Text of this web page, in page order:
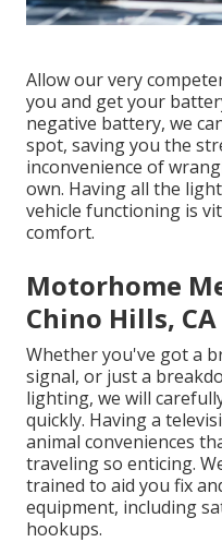
Allow our very
you and get your
negative battery, we
spot, saving you the
inconvenience of
own. Having all the
vehicle functioning is
comfort.
Motorhome
Chino Hills, CA
Whether you've got a
signal, or just a
lighting, we will
quickly. Having a
animal conveniences
traveling so enticing.
trained to aid you fix
equipment, including
hookups.